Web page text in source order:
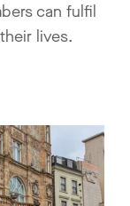
can fulfil
lives.